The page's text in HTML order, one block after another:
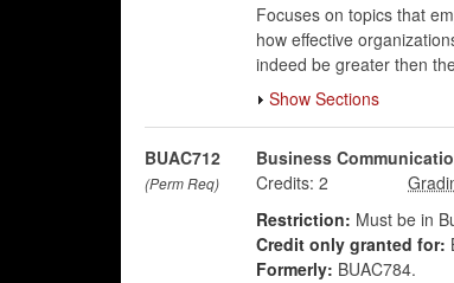
Focuses on topics that
how effective
indeed be greater then
Show Sections
BUAC712
(Perm Req)
Business
Credits: 2
Restriction: Must be in
Credit only granted for:
Formerly: BUAC784.